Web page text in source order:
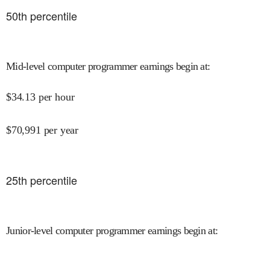
50th percentile
Mid-level computer programmer earnings begin at:
$34.13 per hour
$70,991 per year
25th percentile
Junior-level computer programmer earnings begin at: